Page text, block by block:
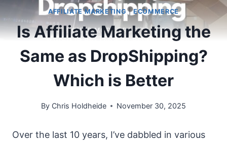
AFFILIATE MARKETING |ECOMMERCE
Is Affiliate Marketing the
Same as DropShipping?
Which is Better
By Chris Holdheide November 30, 2025
Over the last 10 years, I’ve dabbled in various